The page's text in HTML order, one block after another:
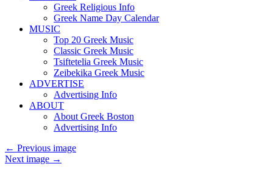
Greek Religious Info
Greek Name Day Calendar
MUSIC
Top 20 Greek Music
Classic Greek Music
Tsiftetelia Greek Music
Zeibekika Greek Music
ADVERTISE
Advertising Info
ABOUT
About Greek Boston
Advertising Info
← Previous image
Next image →